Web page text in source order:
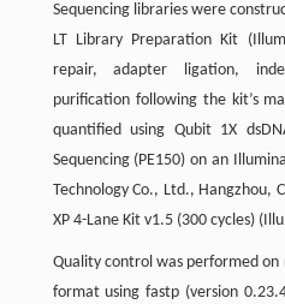
Sequencing libraries were
LT Library Preparation Kit
repair, adapter ligation,
purification following the kit’s
quantified using Qubit 1X
Sequencing (PE150) on an
Technology Co., Ltd., Hangzhou,
XP 4-Lane Kit v1.5 (300 cycles)
Quality control was performed on
format using fastp (version